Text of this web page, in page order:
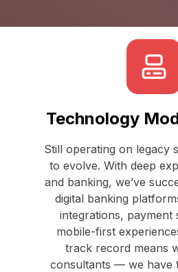
Technology
Still operating on legacy
to evolve. With deep
and banking, we’ve
digital banking
integrations, payment
mobile-first
track record means
consultants — we have